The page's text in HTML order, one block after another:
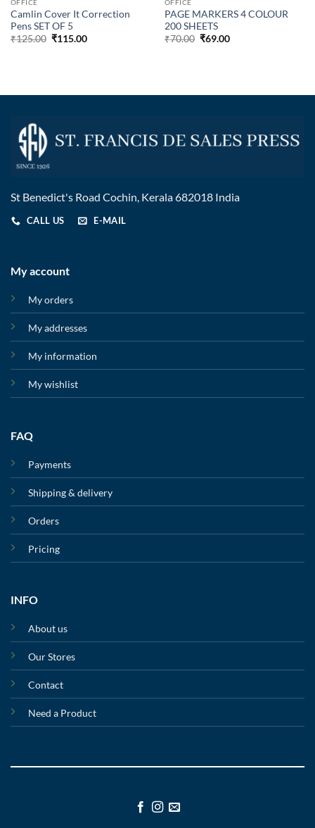
OFFICE
Camlin Cover It Correction
Pens SET OF 5
₹125.00 ₹115.00
OFFICE
PAGE MARKERS 4 COLOUR
200 SHEETS
₹70.00 ₹69.00
St Benedict's Road Cochin, Kerala 682018 India
CALL US E-MAIL
My account
My orders
My addresses
My information
My wishlist
FAQ
Payments
Shipping & delivery
Orders
Pricing
INFO
About us
Our Stores
Contact
Need a Product